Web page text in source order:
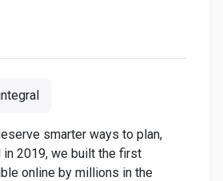
smarter ways to plan,
in 2019, we built the first
online by millions in the